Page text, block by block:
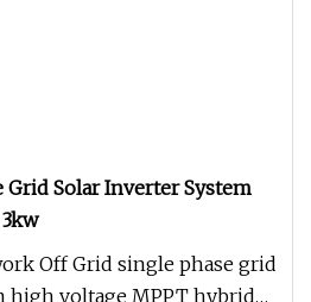
Grid Solar Inverter System
Off Grid single phase grid
high voltage MPPT hybrid